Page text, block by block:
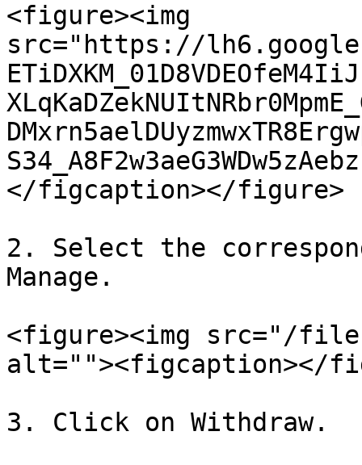
<figure><img
src="https://
</figcaption></figure>
2. Select the
Manage.
<figure><img src="/files/
alt=""><figcaption></
3. Click on Withdraw.